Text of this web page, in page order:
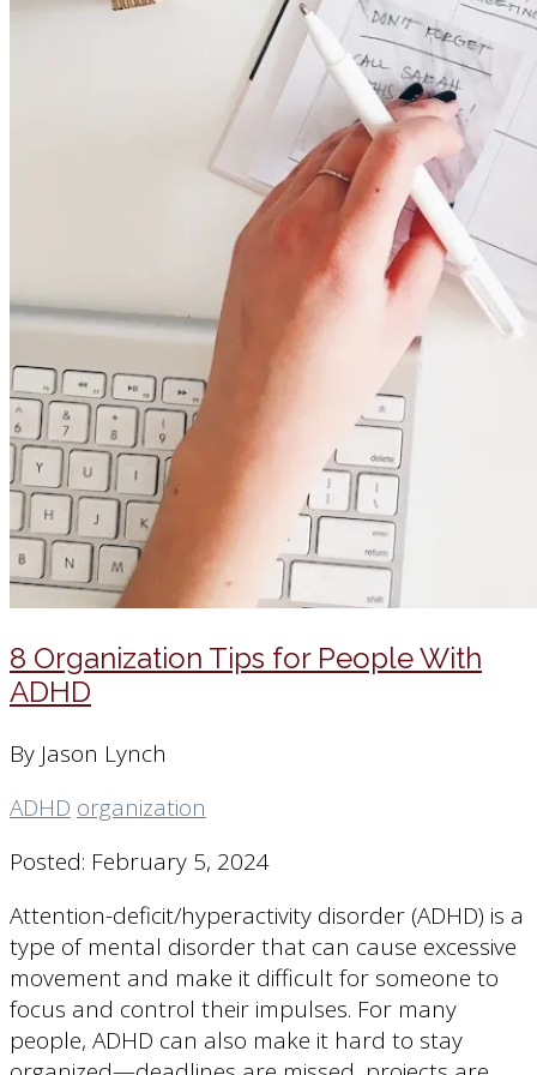
8 Organization Tips for People With
ADHD
By Jason Lynch
ADHD organization
Posted: February 5, 2024
Attention-deficit/hyperactivity disorder (ADHD) is a
type of mental disorder that can cause excessive
movement and make it difficult for someone to
focus and control their impulses. For many
people, ADHD can also make it hard to stay